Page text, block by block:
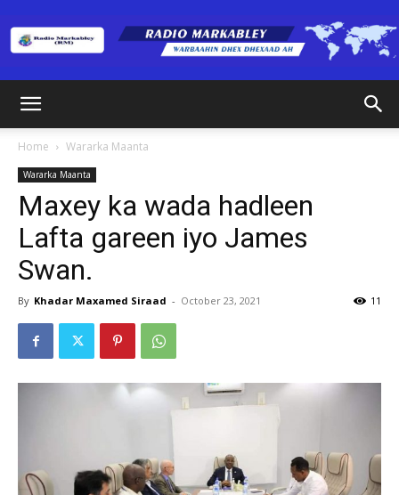
Home Wararka Maanta
Wararka Maanta
Maxey ka wada hadleen
Lafta gareen iyo James
Swan.
By Khadar Maxamed Siraad - October 23, 2021 11